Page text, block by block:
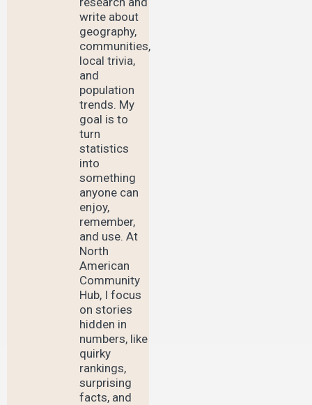
write about
geography,
communities,
local trivia,
and
population
trends. My
goal is to
turn
statistics
into
something
anyone can
enjoy,
remember,
and use. At
North
American
Community
Hub, I focus
on stories
hidden in
numbers, like
quirky
rankings,
surprising
facts, and